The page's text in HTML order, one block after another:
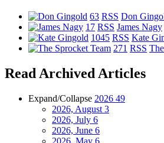
63 RSS Don
17 RSS James Nagy
1045 RSS Kate
271 RSS
Read Archived Articles
Expand/Collapse 2026 49
2026, August 3
2026, July 6
2026, June 6
2026, May 6